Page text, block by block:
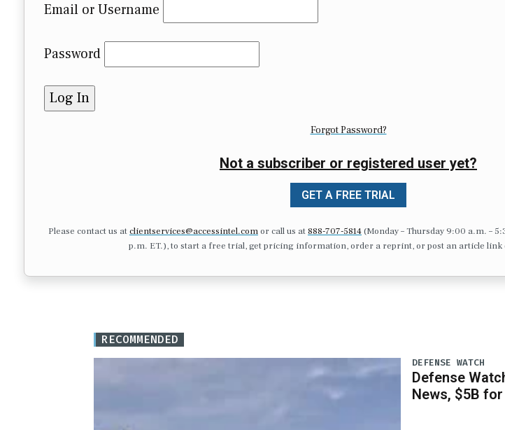
Email or Username
Password
Forgot Password?
Not a subscriber or registered user yet?
GET A FREE TRIAL
Please contact us atclientservices@accessintel.comor call us at 888-707-5814(Monday – Thursday 9:00 a.m. –
p.m. ET.), to start a free trial, get pricing information, order a reprint, or post an article link
RECOMMENDED
DEFENSE WATCH
Defense
News, $5B